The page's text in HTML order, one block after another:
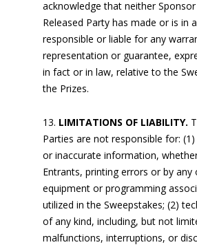
acknowledge that neither
Released Party has made or is in
responsible or liable for any
representation or guarantee,
in fact or in law, relative to the
the Prizes.
LIMITATIONS OF LIABILITY.
Parties are not responsible for:
or inaccurate information,
Entrants, printing errors or by any
equipment or programming
utilized in the Sweepstakes; (2)
of any kind, including, but not
malfunctions, interruptions, or